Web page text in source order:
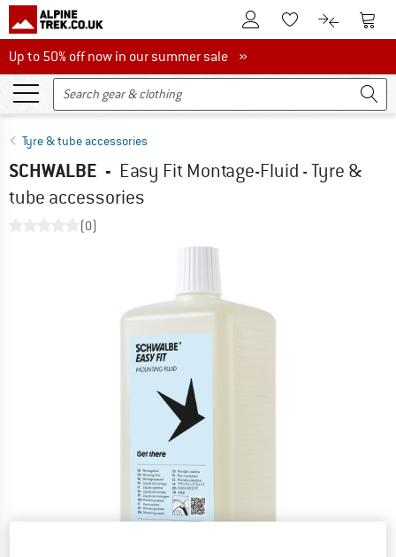
To Customer Account
To Wishlist.To product
To
Up to 50% off now in our summer sale
Up to 50% off now in our summer sale »
Tyre & tube accessories
SCHWALBE - Easy Fit Montage-Fluid - Tyre &
tube accessories
(0)